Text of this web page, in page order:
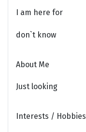
I am here for
don`t know
About Me
Just looking
Interests / Hobbies